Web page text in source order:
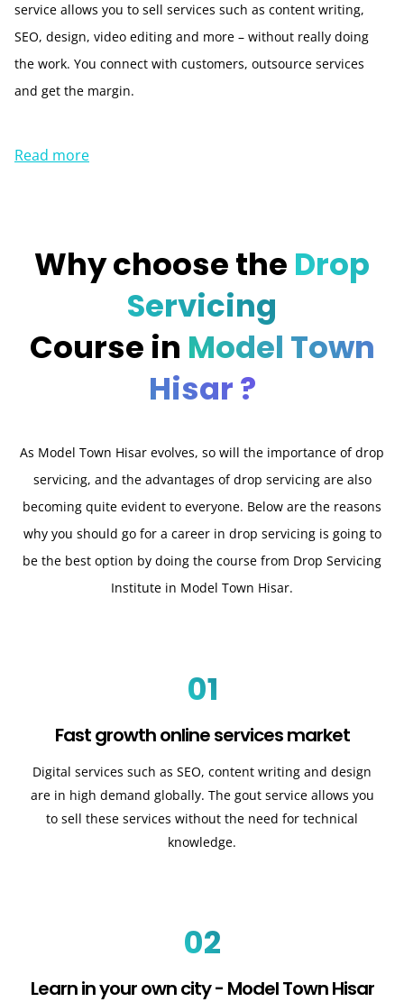
service allows you to sell services such as content writing,
SEO, design, video editing and more – without really doing
the work. You connect with customers, outsource services
and get the margin.
Read more
Why choose the Drop
Servicing
Course in Model Town
Hisar ?
As Model Town Hisar evolves, so will the importance of drop
servicing, and the advantages of drop servicing are also
becoming quite evident to everyone. Below are the reasons
why you should go for a career in drop servicing is going to
be the best option by doing the course from Drop Servicing
Institute in Model Town Hisar.
01
Fast growth online services market
Digital services such as SEO, content writing and design
are in high demand globally. The gout service allows you
to sell these services without the need for technical
knowledge.
02
Learn in your own city - Model Town Hisar